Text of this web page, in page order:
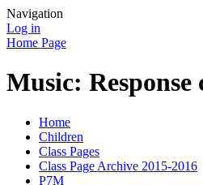
Navigation
Log in
Home Page
Music: Response
Home
Children
Class Pages
Class Page Archive 2015-2016
P7M